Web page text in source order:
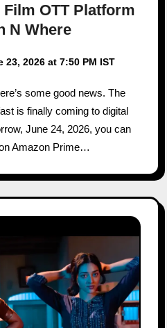
OTT Platform
N Where
23, 2026 at 7:50 PM IST
is finally coming to digital
June 24, 2026, you can
Amazon Prime…